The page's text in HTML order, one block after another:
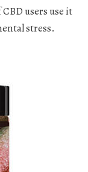
users use it
stress.